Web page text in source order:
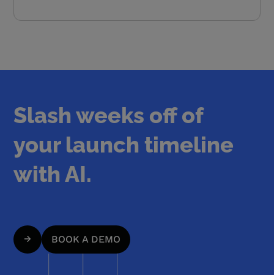
Slash weeks off of
your launch timeline
with AI.
BOOK A DEMO